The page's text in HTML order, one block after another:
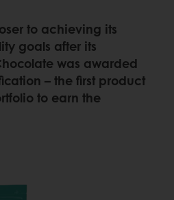
to achieving its
goals after its
was awarded
– the first product
to earn the